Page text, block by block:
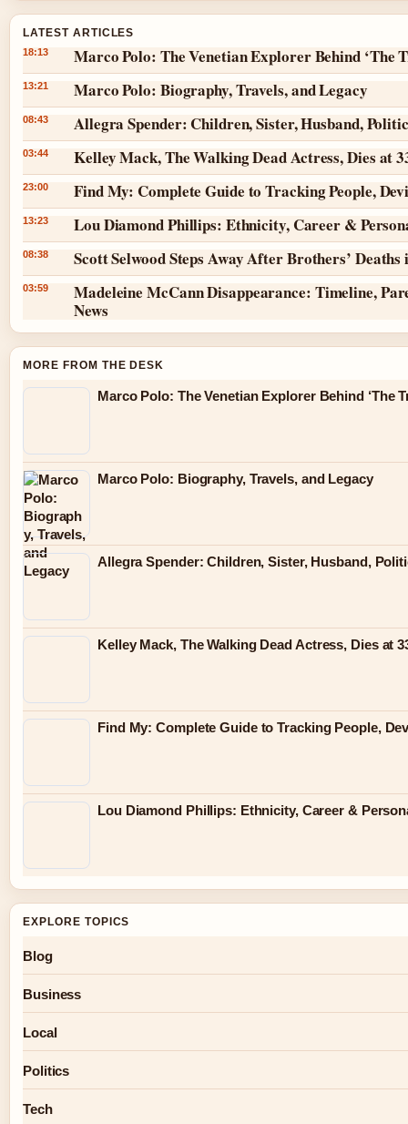
LATEST ARTICLES
18:13 Marco Polo: The Venetian Explorer Behind ‘The
13:21 Marco Polo: Biography, Travels, and Legacy
08:43 Allegra Spender: Children, Sister, Husband,
03:44 Kelley Mack, The Walking Dead Actress, Dies at
23:00 Find My: Complete Guide to Tracking People,
13:23 Lou Diamond Phillips: Ethnicity, Career &
08:38 Scott Selwood Steps Away After Brothers’ Deaths
03:59
Madeleine McCann Disappearance: Timeline,
News
MORE FROM THE DESK
Marco Polo: The Venetian Explorer Behind ‘The
Marco Polo: Biography, Travels, and Legacy
Allegra Spender: Children, Sister, Husband,
Kelley Mack, The Walking Dead Actress, Dies at
Find My: Complete Guide to Tracking People,
Lou Diamond Phillips: Ethnicity, Career &
EXPLORE TOPICS
Blog
Business
Local
Politics
Tech